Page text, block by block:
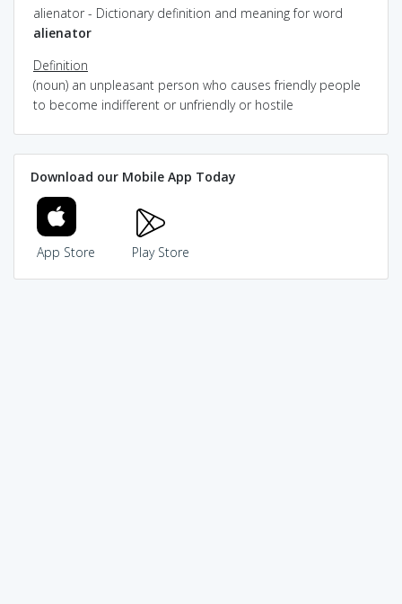
alienator - Dictionary definition and meaning for word
alienator
Definition
(noun) an unpleasant person who causes friendly people
to become indifferent or unfriendly or hostile
Download our Mobile App Today
App Store Play Store